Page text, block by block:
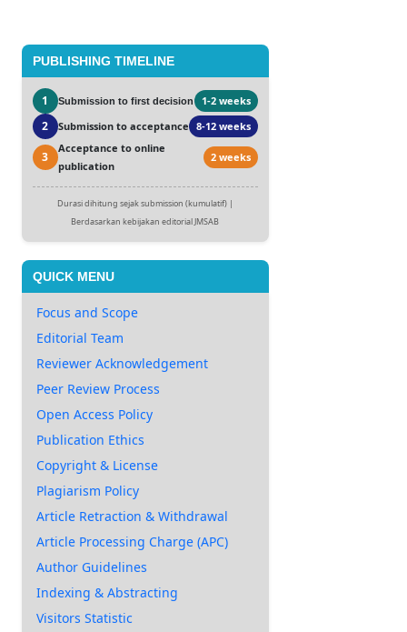
PUBLISHING TIMELINE
1 Submission to first decision 1-2 weeks
2 Submission to acceptance 8-12 weeks
3
Acceptance to online
publication
2 weeks
Durasi dihitung sejak submission (kumulatif) |
Berdasarkan kebijakan editorial JMSAB
QUICK MENU
Focus and Scope
Editorial Team
Reviewer Acknowledgement
Peer Review Process
Open Access Policy
Publication Ethics
Copyright & License
Plagiarism Policy
Article Retraction & Withdrawal
Article Processing Charge (APC)
Author Guidelines
Indexing & Abstracting
Visitors Statistic